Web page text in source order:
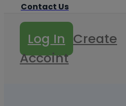
Contact Us
Log In Create
Accoint